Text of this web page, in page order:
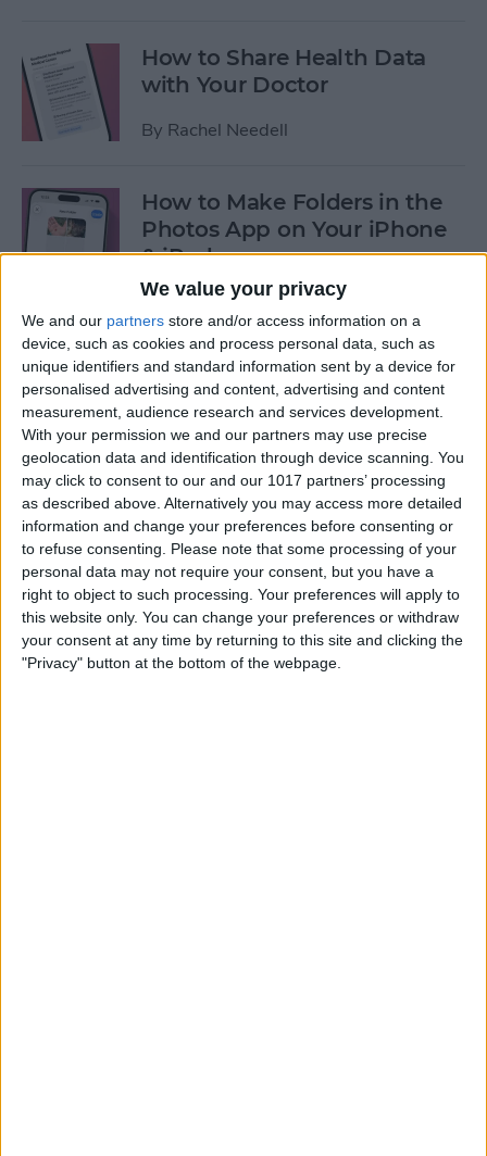
We value your privacy
We and our partners store and/or access information on a
device, such as cookies and process personal data, such as
unique identifiers and standard information sent by a device for
personalised advertising and content, advertising and content
measurement, audience research and services development.
With your permission we and our partners may use precise
geolocation data and identification through device scanning. You
may click to consent to our and our 1017 partners’ processing
as described above. Alternatively you may access more detailed
information and change your preferences before consenting or
to refuse consenting.
Please note that some processing of your
personal data may not require your consent, but you have a
right to object to such processing. Your preferences will apply to
this website only. You can change your preferences or withdraw
your consent at any time by returning to this site and clicking the
"Privacy" button at the bottom of the webpage.
How to Share Health Data
with Your Doctor
By Rachel Needell
How to Make Folders in the
Photos App on Your iPhone
& iPad
ByRachel Needell
How to Share ETA on iPhone
with Apple Maps
By Tamlin Day
Scan a QR Code on Your
iPhone in Text or Email
ByDevala Rees
How to Connect a Bluetooth